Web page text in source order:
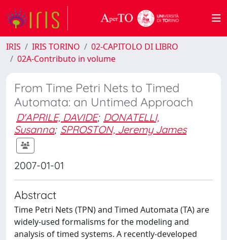
IRIS IRIS TORINO
02-CAPITOLO DI LIBRO
02A-Contributo in volume
From Time Petri Nets to Timed
Automata: an Untimed Approach
D'APRILE, DAVIDE; DONATELLI,
Susanna; SPROSTON, Jeremy James
2007-01-01
Abstract
Time Petri Nets (TPN) and Timed Automata (TA) are
widely-used formalisms for the modeling and
analysis of timed systems. A recently-developed